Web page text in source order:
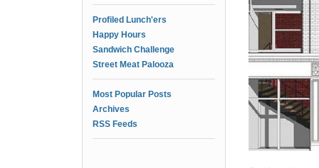
Profiled Lunch'ers
Happy Hours
Sandwich Challenge
Street Meat Palooza
Most Popular Posts
Archives
RSS Feeds